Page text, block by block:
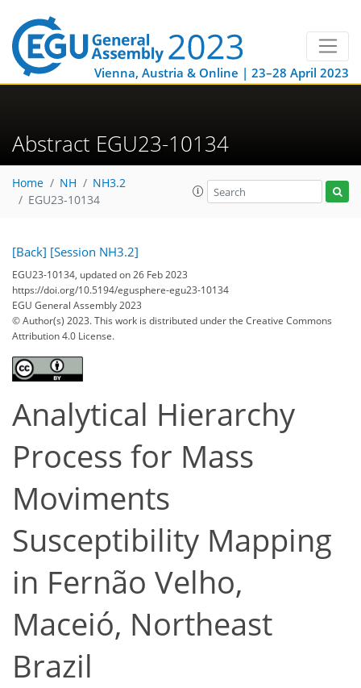
Vienna, Austria & Online | 23–28 April 2023
Abstract EGU23-10134
Home NH
NH3.2
EGU23-10134
[Back] [Session NH3.2]
EGU23-10134, updated on 26 Feb 2023
https://doi.org/10.5194/egusphere-egu23-10134
EGU General Assembly 2023
© Author(s) 2023. This work is distributed underthe Creative Commons
Attribution 4.0 License.
Analytical Hierarchy
Process for Mass
Moviments
Susceptibility Mapping
in Fernão Velho,
Maceió, Northeast
Brazil